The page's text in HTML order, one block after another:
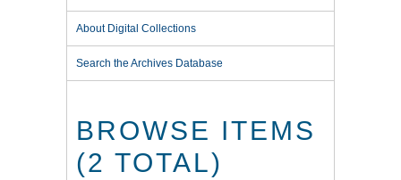
About Digital Collections
Search the Archives Database
BROWSE ITEMS
(2 TOTAL)